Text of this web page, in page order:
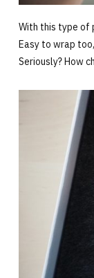
With this type of
Easy to wrap
Seriously? How